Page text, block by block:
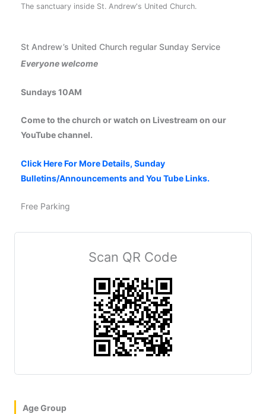
The sanctuary inside St. Andrew's United Church.
St Andrew’s United Church regular Sunday Service
Everyone welcome
Sundays 10AM
Come to the church or watch on Livestream on our
YouTube channel.
Click Here For More Details, Sunday
Bulletins/Announcements and You Tube Links.
Free Parking
Scan QR Code
Age Group